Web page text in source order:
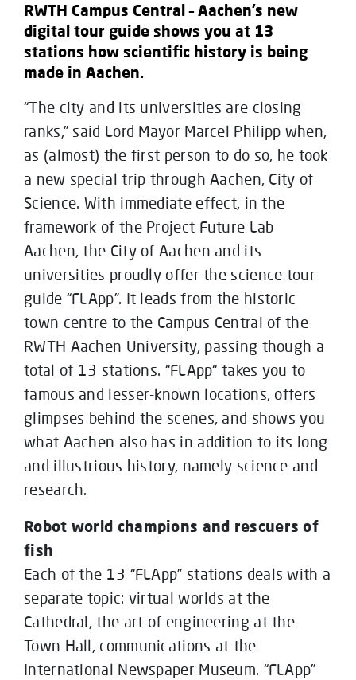
RWTH Campus Central – Aachen’s new
digital tour guide shows you at 13
stations how scientific history is being
made in Aachen.
“The city and its universities are closing
ranks,” said Lord Mayor Marcel Philipp when,
as (almost) the first person to do so, he took
a new special trip through Aachen, City of
Science. With immediate effect, in the
framework of the Project Future Lab
Aachen, the City of Aachen and its
universities proudly offer the science tour
guide “FLApp”. It leads from the historic
town centre to the Campus Central of the
RWTH Aachen University, passing though a
total of 13 stations. “FLApp“ takes you to
famous and lesser-known locations, offers
glimpses behind the scenes, and shows you
what Aachen also has in addition to its long
and illustrious history, namely science and
research.
Robot world champions and rescuers of
fish
Each of the 13 “FLApp” stations deals with a
separate topic: virtual worlds at the
Cathedral, the art of engineering at the
Town Hall, communications at the
International Newspaper Museum. “FLApp”